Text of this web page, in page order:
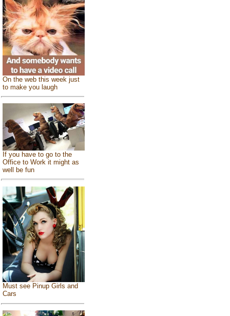
On the web this week just
to make you laugh
If you have to go to the
Office to Work it might as
well be fun
Must see Pinup Girls and
Cars